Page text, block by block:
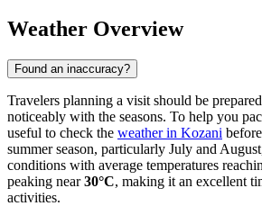
Weather Overview
Found an inaccuracy?
Travelers planning a visit should be
noticeably with the seasons. To help you
useful to check the weather in Kozani
summer season, particularly July and
conditions with average temperatures
peaking near30°C, making it an excellent
activities.